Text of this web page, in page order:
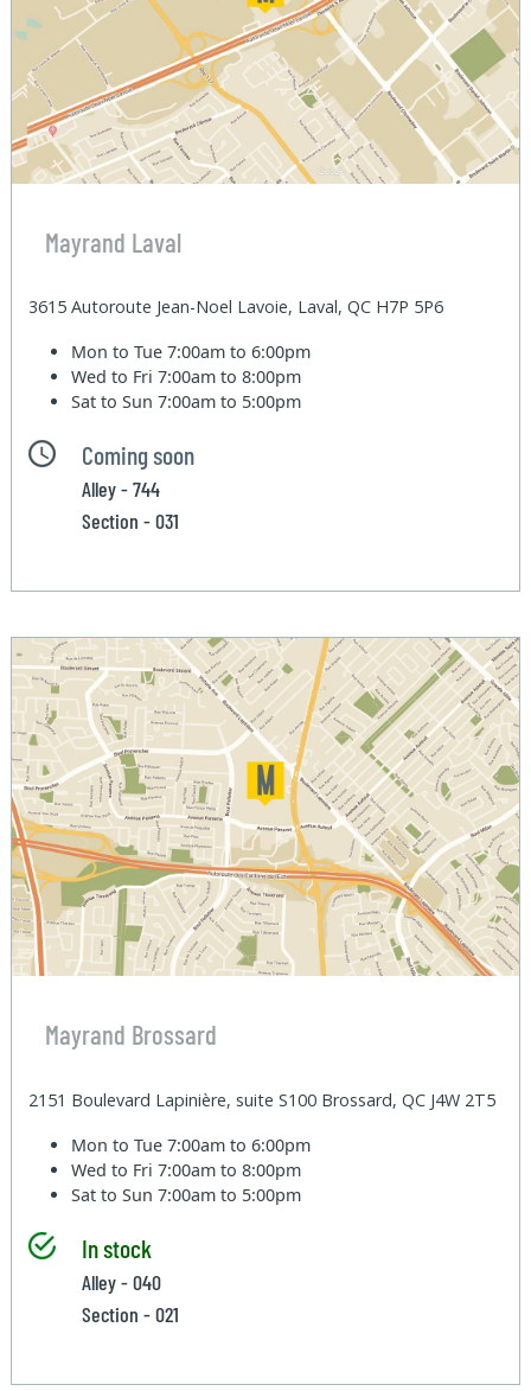
Mayrand Laval
3615 Autoroute Jean-Noel Lavoie, Laval, QC H7P 5P6
Mon to Tue7:00am to 6:00pm
Wed to Fri7:00am to 8:00pm
Sat to Sun7:00am to 5:00pm
Coming soon
Alley - 744
Section - 031
Mayrand Brossard
2151 Boulevard Lapinière, suite S100 Brossard, QC J4W 2T5
Mon to Tue7:00am to 6:00pm
Wed to Fri7:00am to 8:00pm
Sat to Sun7:00am to 5:00pm
In stock
Alley - 040
Section - 021